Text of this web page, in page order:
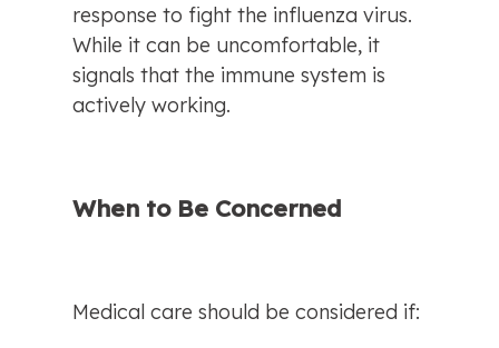
response to fight the influenza virus.
While it can be uncomfortable, it
signals that the immune system is
actively working.
When to Be Concerned
Medical care should be considered if: